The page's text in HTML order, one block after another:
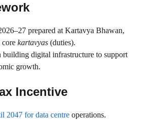
prepared at Kartavya Bhawan,
core kartavyas (duties).
building digital infrastructure to support
growth.
Incentive
2047 for data centre operations.